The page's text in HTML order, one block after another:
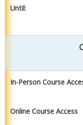
Until:
In-Person Course
Online Course Access